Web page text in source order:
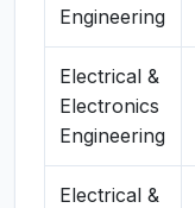
Engineering
Electrical &
Electronics
Engineering
Electrical &